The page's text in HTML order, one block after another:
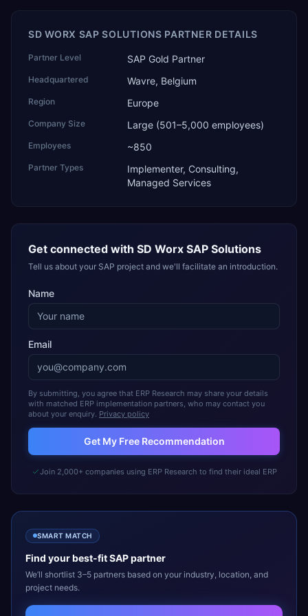
SD WORX SAP SOLUTIONS PARTNER DETAILS
Partner Level SAP Gold Partner
Headquartered Wavre, Belgium
Region Europe
Company Size Large (501–5,000 employees)
Employees ~850
Partner Types
Implementer, Consulting,
Managed Services
Get connected with SD Worx SAP Solutions
Tell us about your SAP project and we'll facilitate an introduction.
Name
Email
By submitting, you agree that ERP Research may share your details
with matched ERP implementation partners, who may contact you
about your enquiry. Privacy policy
Get My Free Recommendation
Join 2,000+ companies using ERP Research to find their ideal ERP
SMART MATCH
Find your best-fitSAPpartner
We’ll shortlist 3–5 partners based on your industry, location, and
project needs.